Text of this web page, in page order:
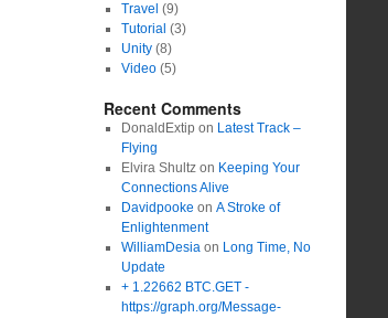
Travel (9)
Tutorial (3)
Unity(8)
Video(5)
Recent Comments
DonaldExtip on Latest Track –
Flying
Elvira Shultzon Keeping Your
Connections Alive
Davidpooke on A Stroke of
Enlightenment
WilliamDesiaon Long Time, No
Update
+ 1.22662 BTC.GET -
https://graph.org/Message-